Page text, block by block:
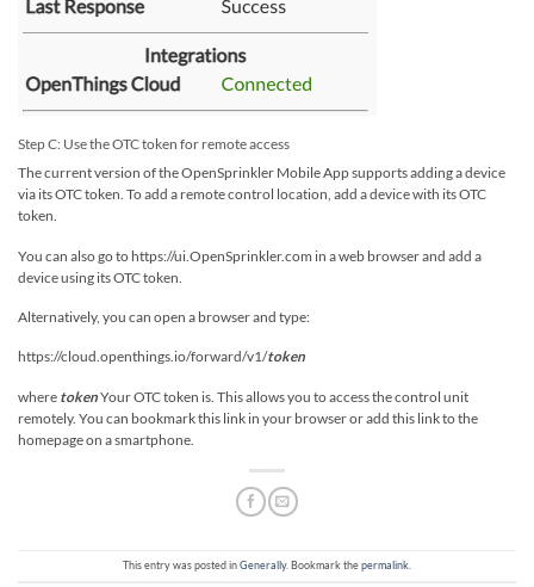
Step C: Use the OTC token for remote access
The current version of the OpenSprinkler Mobile App supports adding a device
via its OTC token. To add a remote control location, add a device with its OTC
token.
You can also go to https://ui.OpenSprinkler.com in a web browser and add a
device using its OTC token.
Alternatively, you can open a browser and type:
https://cloud.openthings.io/forward/v1/token
where tokenYour OTC token is. This allows you to access the control unit
remotely. You can bookmark this link in your browser or add this link to the
homepage on a smartphone.
This entry was posted inGenerally. Bookmark thepermalink.